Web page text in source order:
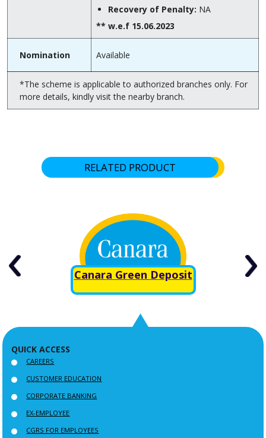
Recovery of Penalty: NA
** w.e.f 15.06.2023
Nomination Available
*The scheme is applicable to authorized branches only. For
more details, kindly visit the nearby branch.
RELATED PRODUCT
Canara Green Deposit
QUICK ACCESS
CAREERS
CUSTOMER EDUCATION
CORPORATE BANKING
EX-EMPLOYEE
CGRS FOR EMPLOYEES